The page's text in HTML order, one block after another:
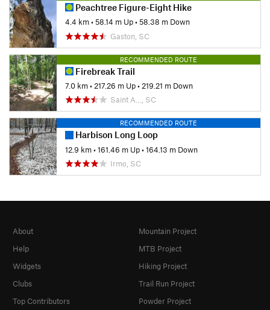
Peachtree Figure-Eight Hike
4.4 km•58.14 m Up•58.38 m Down
Gaston, SC
RECOMMENDED ROUTE
Firebreak Trail
7.0 km• 217.26 m Up• 219.21 m Down
Saint A…, SC
RECOMMENDED ROUTE
Harbison Long Loop
12.9 km•161.46 m Up•164.13 m Down
Irmo, SC
About
Help
Widgets
Clubs
Top Contributors
Mountain Project
MTB Project
Hiking Project
Trail Run Project
Powder Project